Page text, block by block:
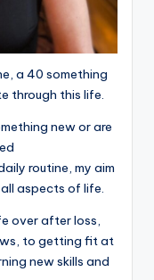
a 40 something
through this life.
new or are
routine, my aim
aspects of life.
over after loss,
to getting fit at
new skills and